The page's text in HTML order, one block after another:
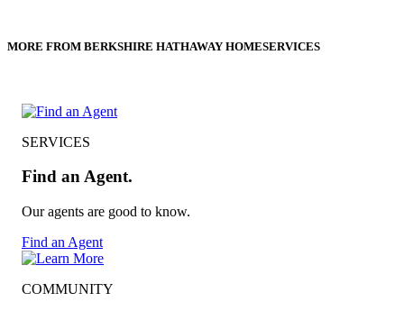
MORE FROM BERKSHIRE HATHAWAY HOMESERVICES
SERVICES
Find an Agent.
Our agents are good to know.
Find an Agent
COMMUNITY